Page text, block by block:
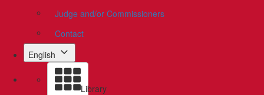
Judge and/or Commissioners
Contact
English
Library